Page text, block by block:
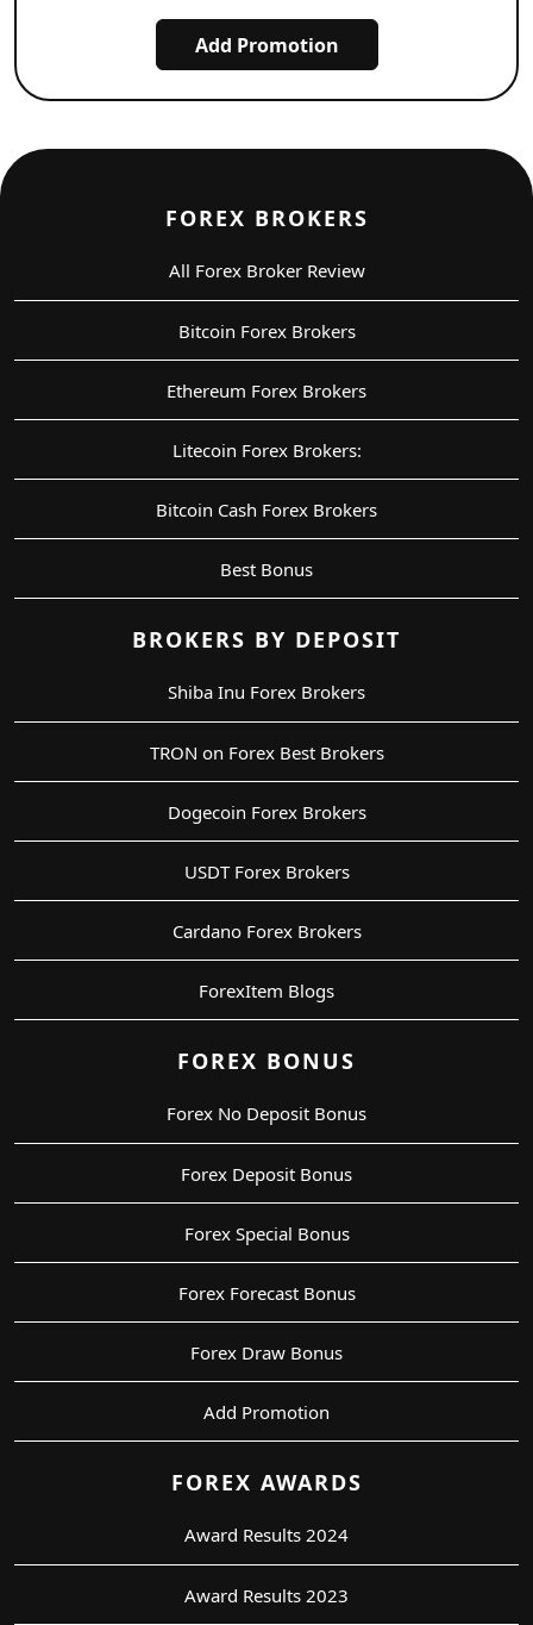
Add Promotion
FOREX BROKERS
All Forex Broker Review
Bitcoin Forex Brokers
Ethereum Forex Brokers
Litecoin Forex Brokers:
Bitcoin Cash Forex Brokers
Best Bonus
BROKERS BY DEPOSIT
Shiba Inu Forex Brokers
TRON on Forex Best Brokers
Dogecoin Forex Brokers
USDT Forex Brokers
Cardano Forex Brokers
ForexItem Blogs
FOREX BONUS
Forex No Deposit Bonus
Forex Deposit Bonus
Forex Special Bonus
Forex Forecast Bonus
Forex Draw Bonus
Add Promotion
FOREX AWARDS
Award Results 2024
Award Results 2023